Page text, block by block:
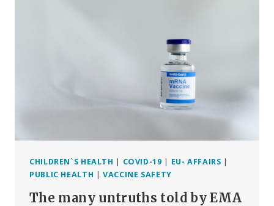
CHILDREN`S HEALTH | COVID-19 | EU- AFFAIRS |
PUBLIC HEALTH |VACCINE SAFETY
The many untruths told by EMA